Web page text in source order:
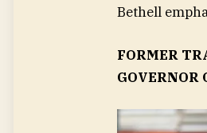
Bethell
FORMER
GOVERNOR